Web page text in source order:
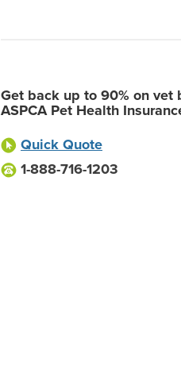
Get back up to 90% on vet
ASPCA Pet Health
Quick Quote
1-888-716-1203